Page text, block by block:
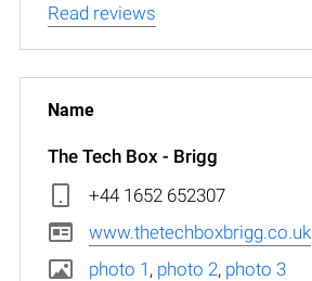
Read reviews
The Tech Box - Brigg
+44 1652 652307
www.thetechboxbrigg.co.uk
photo 1 , photo 2, photo 3